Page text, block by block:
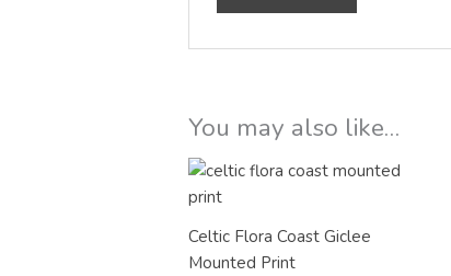
You may also like…
Celtic Flora Coast Giclee
Mounted Print